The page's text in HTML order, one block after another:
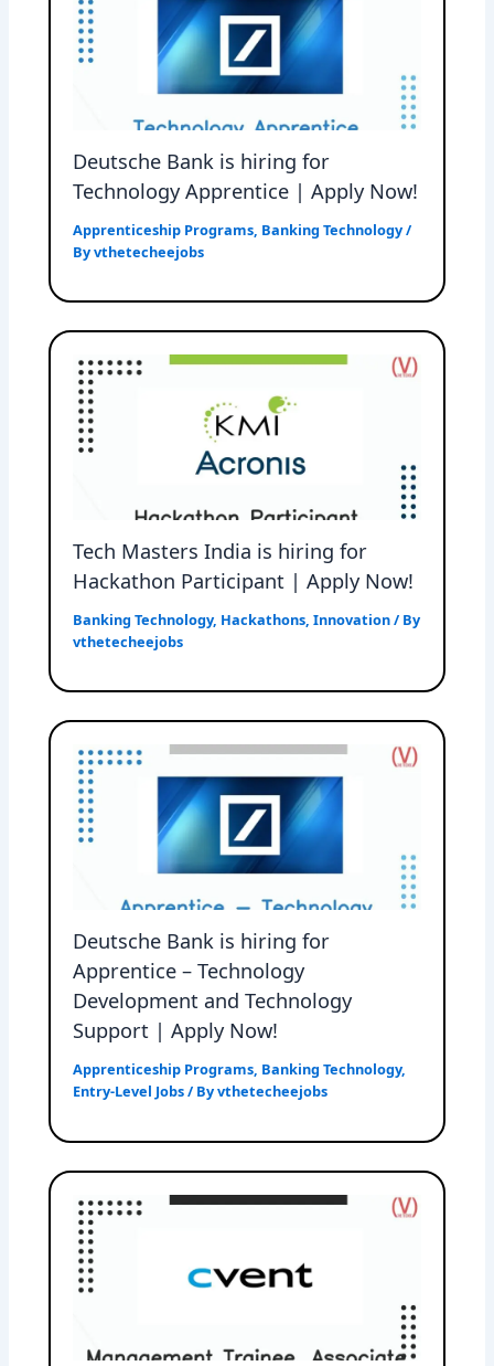
Deutsche Bank is hiring for
Technology Apprentice | Apply Now!
Apprenticeship Programs, Banking Technology/
Byvthetecheejobs
Tech Masters India is hiring for
Hackathon Participant | Apply Now!
Banking Technology, Hackathons,Innovation/ By
vthetecheejobs
Deutsche Bank is hiring for
Apprentice – Technology
Development and Technology
Support | Apply Now!
Apprenticeship Programs, Banking Technology,
Entry-Level Jobs/ Byvthetecheejobs